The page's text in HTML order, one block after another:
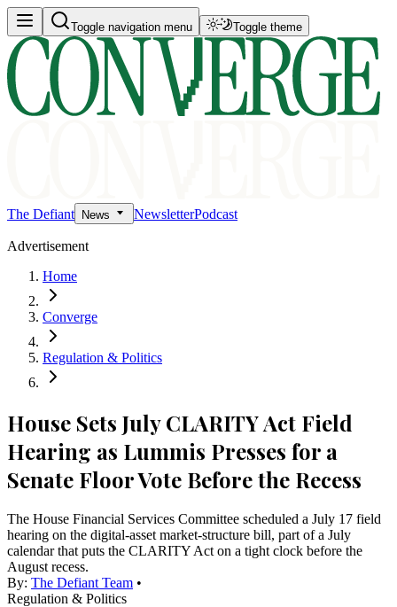
Toggle navigation menu Toggle theme
The Defiant News NewsletterPodcast
Advertisement
Home
Converge
Regulation & Politics
House Sets July CLARITY Act Field
Hearing as Lummis Presses for a
Senate Floor Vote Before the Recess
The House Financial Services Committee scheduled a July 17 field
hearing on the digital-asset market-structure bill, part of a July
calendar that puts the CLARITY Act on a tight clock before the
August recess.
By: The Defiant Team •
Regulation & Politics